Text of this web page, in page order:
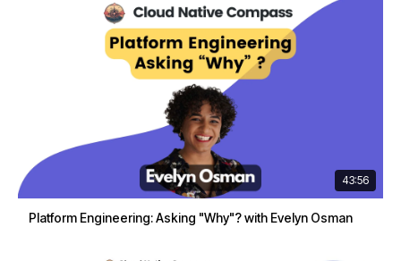
43:56
Platform Engineering: Asking "Why"? with Evelyn Osman